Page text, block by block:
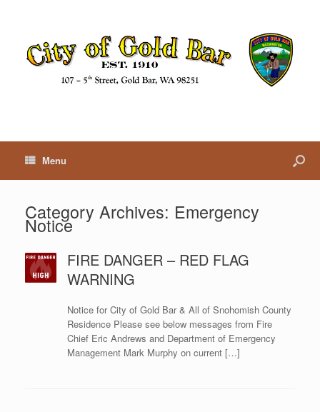
Menu
Category Archives: Emergency
Notice
FIRE DANGER – RED FLAG
WARNING
Notice for City of Gold Bar & All of Snohomish County
Residence Please see below messages from Fire
Chief Eric Andrews and Department of Emergency
Management Mark Murphy on current […]